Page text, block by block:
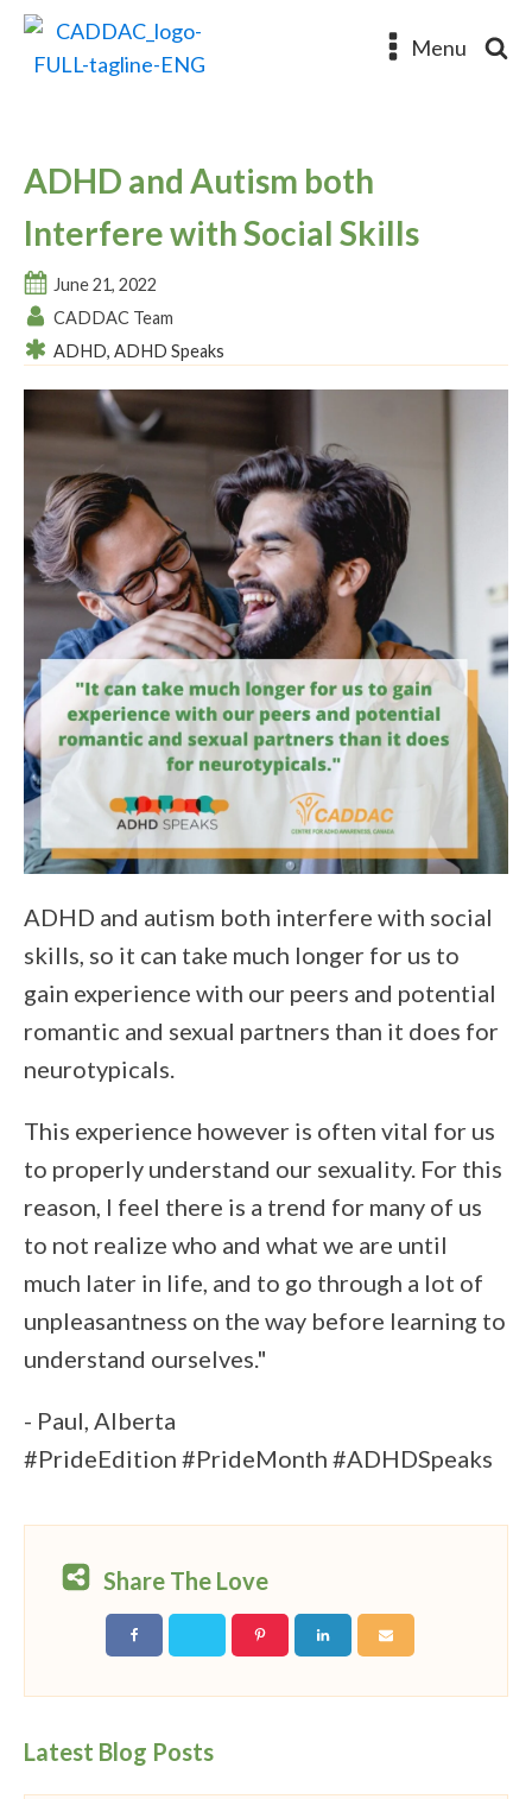
Menu
ADHD and Autism both
Interfere with Social Skills
June 21, 2022
CADDAC Team
ADHD, ADHD Speaks
ADHD and autism both interfere with social
skills, so it can take much longer for us to
gain experience with our peers and potential
romantic and sexual partners than it does for
neurotypicals.
This experience however is often vital for us
to properly understand our sexuality. For this
reason, I feel there is a trend for many of us
to not realize who and what we are until
much later in life, and to go through a lot of
unpleasantness on the way before learning to
understand ourselves."
- Paul, Alberta
#PrideEdition #PrideMonth #ADHDSpeaks
Latest Blog Posts
Share The Love